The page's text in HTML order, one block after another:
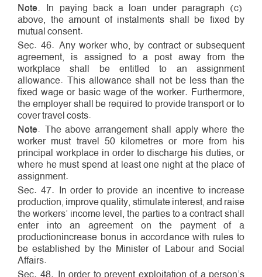
Note. In paying back a loan under paragraph (c)
above, the amount of instalments shall be fixed by
mutual consent.
Sec. 46. Any worker who, by contract or subsequent
agreement, is assigned to a post away from the
workplace shall be entitled to an assignment
allowance. This allowance shall not be less than the
fixed wage or basic wage of the worker. Furthermore,
the employer shall be required to provide transport or to
cover travel costs.
Note. The above arrangement shall apply where the
worker must travel 50 kilometres or more from his
principal workplace in order to discharge his duties, or
where he must spend at least one night at the place of
assignment.
Sec. 47. In order to provide an incentive to increase
production, improve quality, stimulate interest, and raise
the workers’ income level, the parties to a contract shall
enter into an agreement on the payment of a
production­increase bonus in accordance with rules to
be established by the Minister of Labour and Social
Affairs.
Sec. 48. In order to prevent exploitation of a person’s